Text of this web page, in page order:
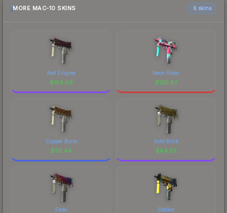
MORE MAC-10 SKINS 6 skins
Red Filigree
$154.89
Neon Rider
$126.87
Copper Borre
$95.44
Gold Brick
$84.02
Fade Stalker